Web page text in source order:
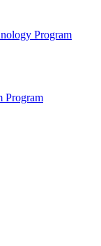
Program
Program